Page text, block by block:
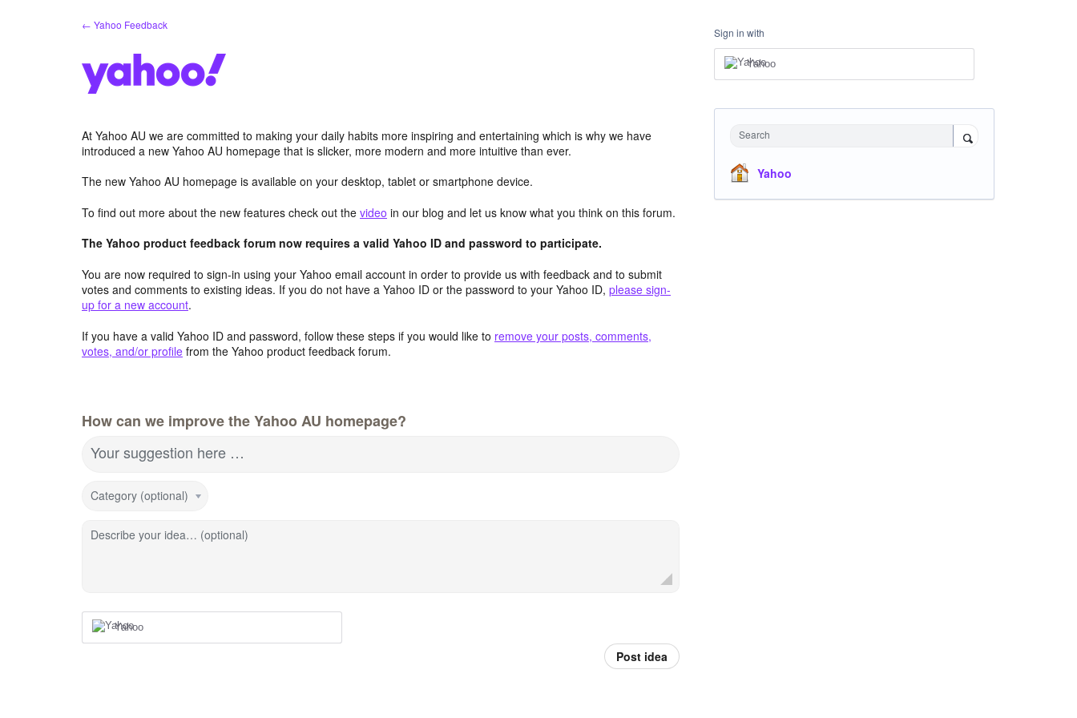
← Yahoo Feedback
At Yahoo AU we are committed to making your daily habits more inspiring and entertaining which is why we have
introduced a new Yahoo AU homepage that is slicker, more modern and more intuitive than ever.
The new Yahoo AU homepage is available on your desktop, tablet or smartphone device.
To find out more about the new features check out the video in our blog and let us know what you think on this forum.
The Yahoo product feedback forum now requires a valid Yahoo ID and password to participate.
You are now required to sign-in using your Yahoo email account in order to provide us with feedback and to submit
votes and comments to existing ideas. If you do not have a Yahoo ID or the password to your Yahoo ID, please sign-
up for a new account.
If you have a valid Yahoo ID and password, follow these steps if you would like to remove your posts, comments,
votes, and/or profile from the Yahoo product feedback forum.
How can we improve the Yahoo AU homepage?
Your suggestion here …
Category (optional)
Describe your idea… (optional)
Yahoo
Post idea
Sign in with
Yahoo
Search
Yahoo